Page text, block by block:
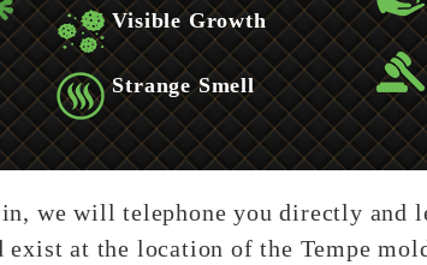
Visible Growth
Strange Smell
we will telephone you directly and
at the location of the Tempe